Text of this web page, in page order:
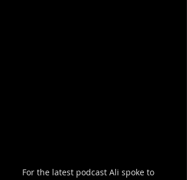
For the latest podcast Ali spoke to